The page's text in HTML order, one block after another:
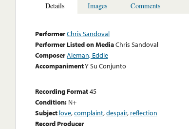
Details Images Comments
PerformerChris Sandoval
Performer Listed on MediaChris Sandoval
ComposerAleman, Eddie
AccompanimentY Su Conjunto
Recording Format45
Condition: N+
Subject love,complaint,despair, reflection
Record Producer